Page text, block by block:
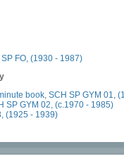
FO, (1930 - 1987)
book, SCH SP GYM 01,
SP GYM 02, (c.1970 - 1985)
(1925 - 1939)